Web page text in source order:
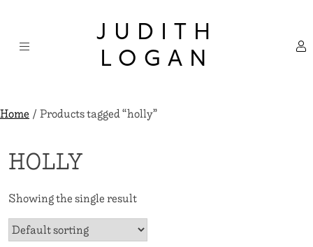
content
JUDITH
LOGAN
Home/ Products tagged “holly”
HOLLY
Showing the single result